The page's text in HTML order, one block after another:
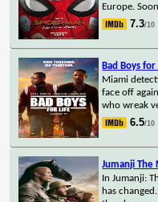
Europe.
7.3/10
Bad Boys
Miami
face off
who wreak
6.5/10
Jumanji The
In Jumanji:
has